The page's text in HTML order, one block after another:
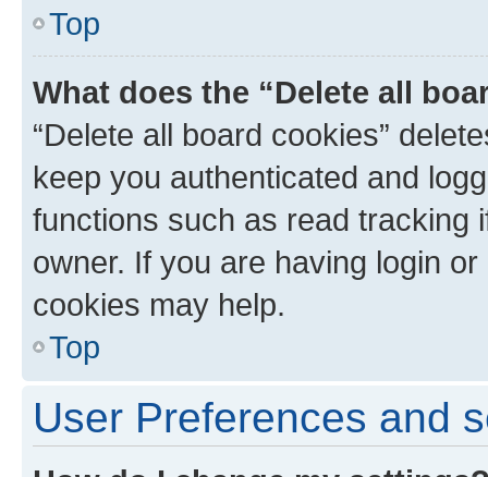
Top
What does the “Delete all
“Delete all board cookies”
keep you authenticated and
functions such as read tracking
owner. If you are having login
cookies may help.
Top
User Preferences and